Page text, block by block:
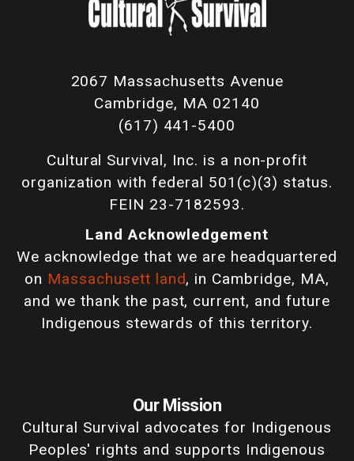
2067 Massachusetts Avenue
Cambridge, MA 02140
(617) 441-5400
Cultural Survival, Inc. is a non-profit
organization with federal 501(c)(3) status.
FEIN 23-7182593.
Land Acknowledgement
We acknowledge that we are headquartered
on Massachusett land, in Cambridge, MA,
and we thank the past, current, and future
Indigenous stewards of this territory.
Our Mission
Cultural Survival advocates for Indigenous
Peoples' rights and supports Indigenous